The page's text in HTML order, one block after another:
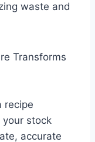
waste and
Transforms
recipe
stock
accurate